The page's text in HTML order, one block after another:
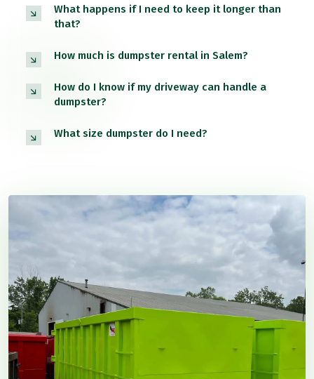
What happens if I need to keep it longer than
that?
How much is dumpster rental in Salem?
How do I know if my driveway can handle a
dumpster?
What size dumpster do I need?